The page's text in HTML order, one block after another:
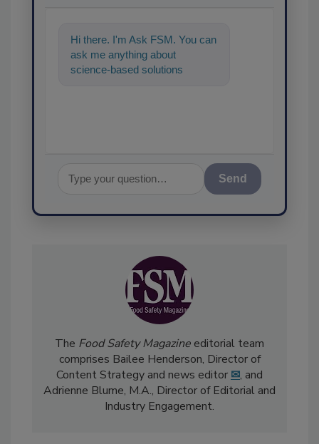
Hi there. I'm Ask FSM. You can
ask me anything about
science-based solutions for
TheFood Safety Magazineeditorial team
comprises Bailee Henderson, Director of
Content Strategy and news editor